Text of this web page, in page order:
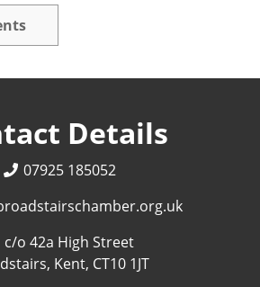
Details
07925 185052
c/o 42a High Street
Kent, CT10 1JT